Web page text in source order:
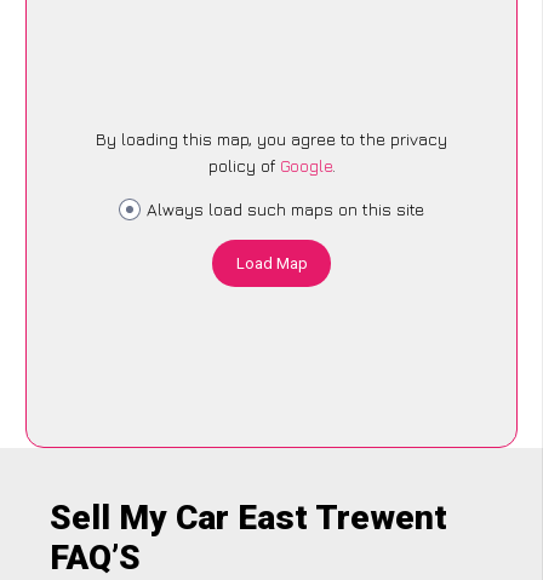
By loading this map, you agree to the privacy
policy of Google.
Always load such maps on this site
Load Map
Sell My Car East Trewent
FAQ’S